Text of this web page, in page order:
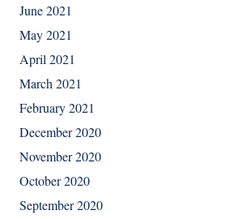
June 2021
May 2021
April 2021
March 2021
February 2021
December 2020
November 2020
October 2020
September 2020